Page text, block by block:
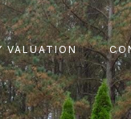
VALUATION